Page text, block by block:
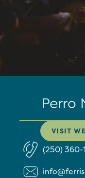
Perro
VISIT
(250) 360-